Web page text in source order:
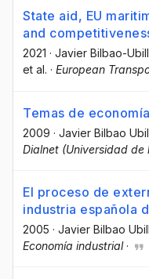
State aid, EU
and
2021 · Javier Bilbao-
et al. · European
Temas de
2009 · Javier Bilbao
Dialnet (Universidad de
El proceso de
industria española
2005 · Javier Bilbao
Economía industrial·